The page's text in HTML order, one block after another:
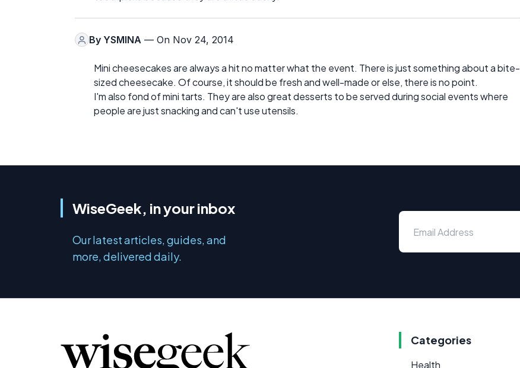
By YSMINA — On Nov 24, 2014
Mini cheesecakes are always a hit no matter what the event. There is just something about a bite-
sized cheesecake. Of course, it should be fresh and well-made or else, there is no point.
I'm also fond of mini tarts. They are also great desserts to be served during social events where
people are just snacking and can't use utensils.
WiseGeek, in your inbox
Our latest articles, guides, and
more, delivered daily.
Categories
Health